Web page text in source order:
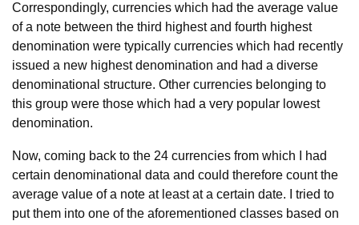
Correspondingly, currencies which had the average value
of a note between the third highest and fourth highest
denomination were typically currencies which had recently
issued a new highest denomination and had a diverse
denominational structure. Other currencies belonging to
this group were those which had a very popular lowest
denomination.
Now, coming back to the 24 currencies from which I had
certain denominational data and could therefore count the
average value of a note at least at a certain date. I tried to
put them into one of the aforementioned classes based on